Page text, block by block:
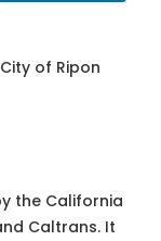
City of Ripon
the California
Caltrans. It